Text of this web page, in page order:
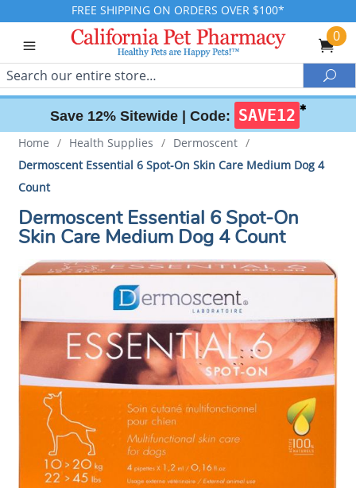
FREE SHIPPING ON ORDERS OVER $100*
0
Search
Save 12% Sitewide | Code: SAVE12 ✱
Home / Health Supplies / Dermoscent /
Dermoscent Essential 6 Spot-On Skin Care Medium Dog 4
Count
Dermoscent Essential 6 Spot-On
Skin Care Medium Dog 4 Count